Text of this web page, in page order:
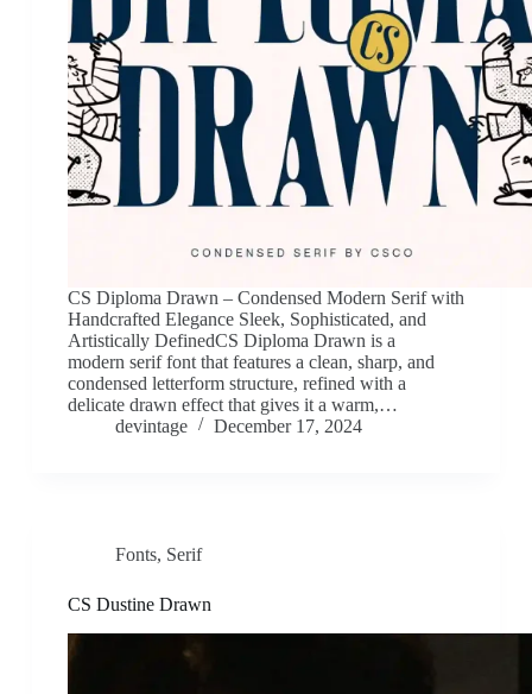
CS Diploma Drawn – Condensed Modern Serif with
Handcrafted Elegance Sleek, Sophisticated, and
Artistically DefinedCS Diploma Drawn is a
modern serif font that features a clean, sharp, and
condensed letterform structure, refined with a
delicate drawn effect that gives it a warm,…
devintage
December 17, 2024
Fonts, Serif
CS Dustine Drawn